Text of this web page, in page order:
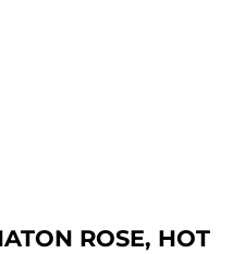
ROSE, HOT